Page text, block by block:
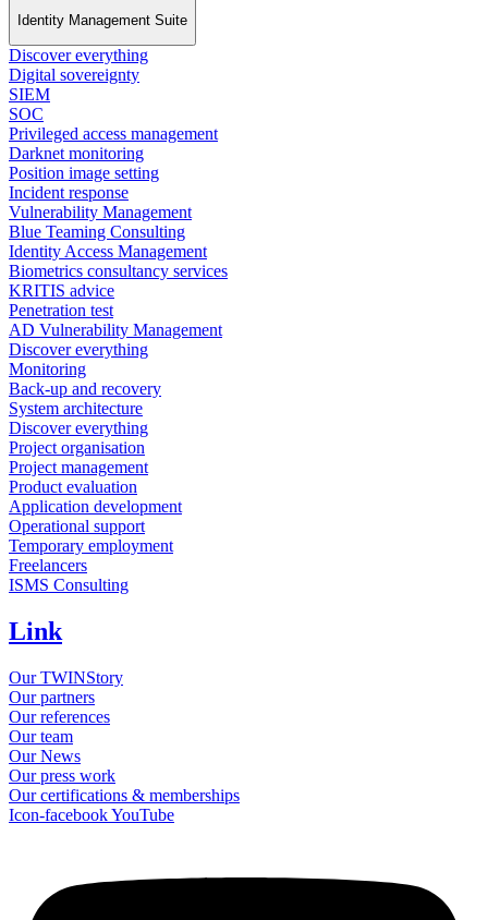
Identity Management Suite
Discover everything
Digital sovereignty
SIEM
SOC
Privileged access management
Darknet monitoring
Position image setting
Incident response
Vulnerability Management
Blue Teaming Consulting
Identity Access Management
Biometrics consultancy services
KRITIS advice
Penetration test
AD Vulnerability Management
Discover everything
Monitoring
Back-up and recovery
System architecture
Discover everything
Project organisation
Project management
Product evaluation
Application development
Operational support
Temporary employment
Freelancers
ISMS Consulting
Link
Our TWINStory
Our partners
Our references
Our team
Our News
Our press work
Our certifications & memberships
Icon-facebookYouTube